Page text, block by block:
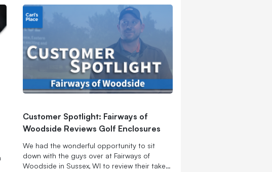
Customer Spotlight: Fairways of
Woodside Reviews Golf Enclosures
We had the wonderful opportunity to sit
down with the guys over at Fairways of
Woodside in Sussex, WI to review their take